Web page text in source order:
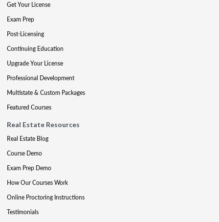
Get Your License
Exam Prep
Post-Licensing
Continuing Education
Upgrade Your License
Professional Development
Multistate & Custom Packages
Featured Courses
Real Estate Resources
Real Estate Blog
Course Demo
Exam Prep Demo
How Our Courses Work
Online Proctoring Instructions
Testimonials